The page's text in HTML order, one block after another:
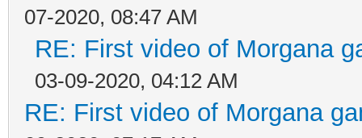
07-2020, 08:47 AM
RE: First video of Morgana
03-09-2020, 04:12 AM
RE: First video of Morgana